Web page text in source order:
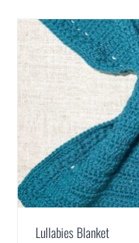
Lullabies Blanket